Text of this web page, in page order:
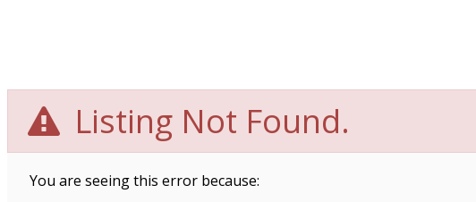
Listing Not Found.
You are seeing this error because: